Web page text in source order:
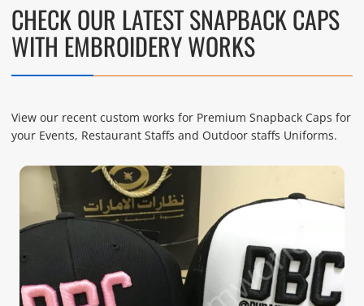
CHECK OUR LATEST SNAPBACK CAPS
WITH EMBROIDERY WORKS
View our recent custom works for Premium Snapback Caps for
your Events, Restaurant Staffs and Outdoor staffs Uniforms.